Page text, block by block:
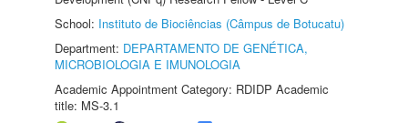
School: Instituto de Biociências (Câmpus de Botucatu)
Department: DEPARTAMENTO DE GENÉTICA,
MICROBIOLOGIA E IMUNOLOGIA
Academic Appointment Category: RDIDP Academic
title: MS-3.1